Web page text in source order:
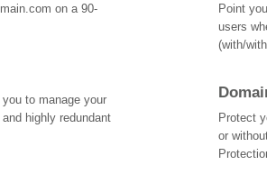
on a 90-
to manage your
highly redundant
Point
users
(with/
Protect
or